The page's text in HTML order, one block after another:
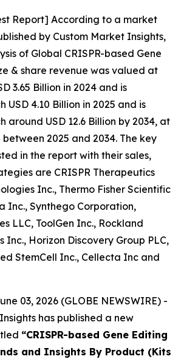
Report] According to a market
by Custom Market Insights,
of Global CRISPR-based Gene
& share revenue was valued at
3.65 Billion in 2024 and is
4.10 Billion in 2025 and is
around USD 12.6 Billion by 2034, at
between 2025 and 2034. The key
in the report with their sales,
are CRISPR Therapeutics
Inc., Thermo Fisher Scientific
Inc., Synthego Corporation,
LLC, ToolGen Inc., Rockland
Inc., Horizon Discovery Group PLC,
StemCell Inc., Cellecta Inc and
03, 2026 (GLOBE NEWSWIRE) -
has published a new
“CRISPR-based Gene Editing
and Insights By Product (Kits